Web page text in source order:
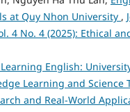
at Quy Nhon University ,
4 No. 4 (2025): Ethical
English:
Learning and Science
and Real-World